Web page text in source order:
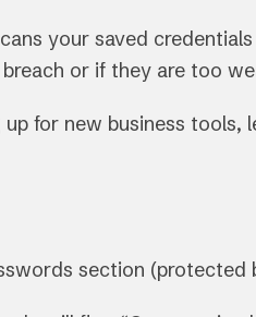
your saved
or if they are too
up for new business tools,
section (protected